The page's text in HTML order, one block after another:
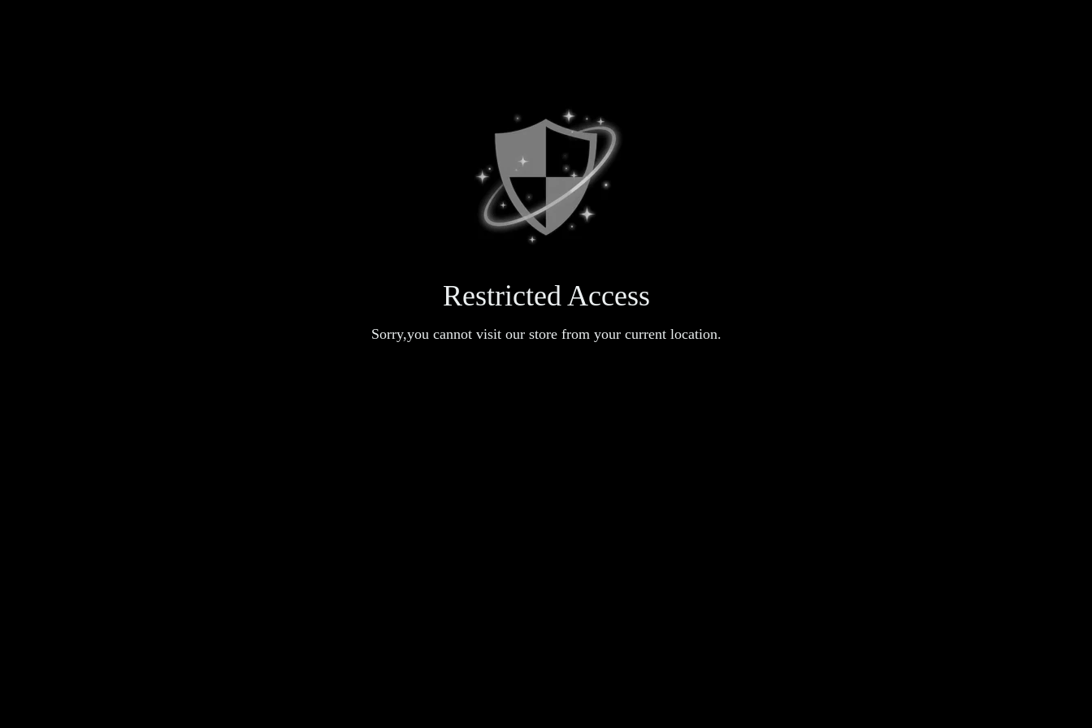
Restricted Access
Sorry,you cannot visit our store from your current location.